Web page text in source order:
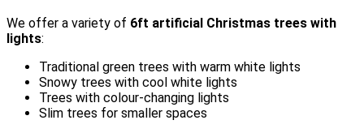
We offer a variety of 6ft artificial Christmas trees with
lights:
Traditional green trees with warm white lights
Snowy trees with cool white lights
Trees with colour-changing lights
Slim trees for smaller spaces